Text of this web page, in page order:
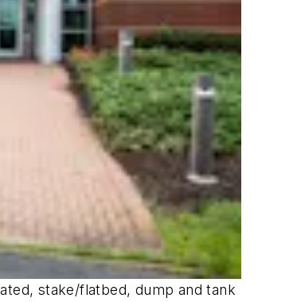
stake/flatbed, dump and tank